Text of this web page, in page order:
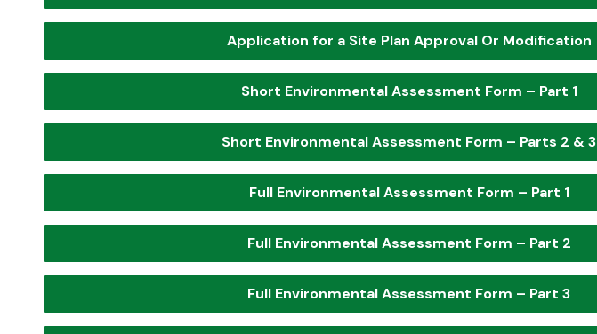
Application for a Site Plan Approval Or Modification
Short Environmental Assessment Form – Part 1
Short Environmental Assessment Form – Parts 2 & 3
Full Environmental Assessment Form – Part 1
Full Environmental Assessment Form – Part 2
Full Environmental Assessment Form – Part 3